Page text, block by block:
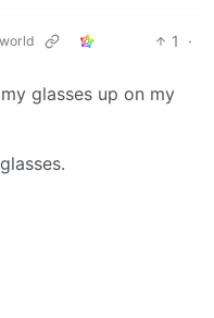
1
·
glasses up on my